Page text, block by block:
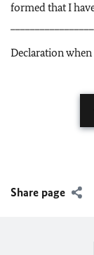
formed that I
Declaration
Share page